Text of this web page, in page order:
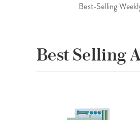
Best-Selling
Best Selling